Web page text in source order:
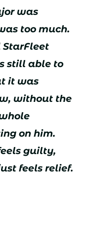
was
too much.
StarFleet
still able to
it was
without the
on him.
guilty,
feels relief.